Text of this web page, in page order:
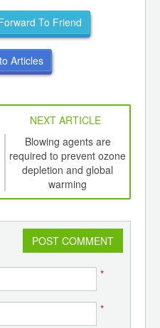
To Friend
Articles
NEXT ARTICLE
Blowing agents are
required to prevent ozone
depletion and global
warming
POST COMMENT
*
*